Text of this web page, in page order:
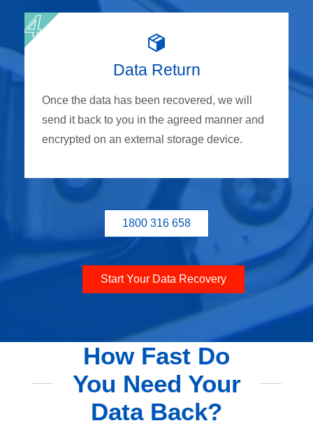
Data Return
Once the data has been recovered, we will
send it back to you in the agreed manner and
encrypted on an external storage device.
1800 316 658
Start Your Data Recovery
How Fast Do
You Need Your
Data Back?